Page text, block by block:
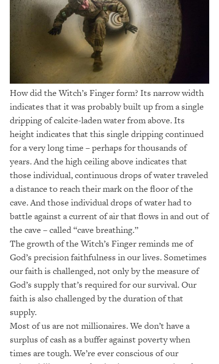
How did the Witch’s Finger form? Its narrow width
indicates that it was probably built up from a single
dripping of calcite-laden water from above. Its
height indicates that this single dripping continued
for a very long time – perhaps for thousands of
years. And the high ceiling above indicates that
those individual, continuous drops of water traveled
a distance to reach their mark on the floor of the
cave. And those individual drops of water had to
battle against a current of air that flows in and out of
the cave – called “cave breathing.”
The growth of the Witch’s Finger reminds me of
God’s precision faithfulness in our lives. Sometimes
our faith is challenged, not only by the measure of
God’s supply that’s required for our survival. Our
faith is also challenged by the duration of that
supply.
Most of us are not millionaires. We don’t have a
surplus of cash as a buffer against poverty when
times are tough. We’re ever conscious of our